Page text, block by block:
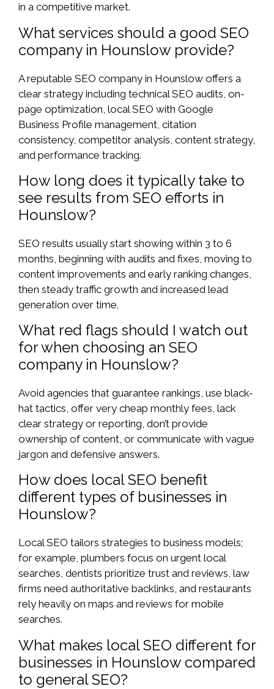
in a competitive market.
What services should a good SEO
company in Hounslow provide?
A reputable SEO company in Hounslow offers a
clear strategy including technical SEO audits, on-
page optimization, local SEO with Google
Business Profile management, citation
consistency, competitor analysis, content strategy,
and performance tracking.
How long does it typically take to
see results from SEO efforts in
Hounslow?
SEO results usually start showing within 3 to 6
months, beginning with audits and fixes, moving to
content improvements and early ranking changes,
then steady traffic growth and increased lead
generation over time.
What red flags should I watch out
for when choosing an SEO
company in Hounslow?
Avoid agencies that guarantee rankings, use black-
hat tactics, offer very cheap monthly fees, lack
clear strategy or reporting, don’t provide
ownership of content, or communicate with vague
jargon and defensive answers.
How does local SEO benefit
different types of businesses in
Hounslow?
Local SEO tailors strategies to business models;
for example, plumbers focus on urgent local
searches, dentists prioritize trust and reviews, law
firms need authoritative backlinks, and restaurants
rely heavily on maps and reviews for mobile
searches.
What makes local SEO different for
businesses in Hounslow compared
to general SEO?